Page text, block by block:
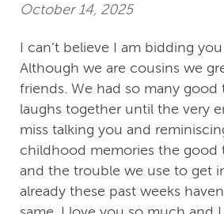
October 14, 2025
I can’t believe I am bidding
Although we are cousins we
friends. We had so many good
laughs together until the very
miss talking you and
childhood memories the good
and the trouble we use to get
already these past weeks